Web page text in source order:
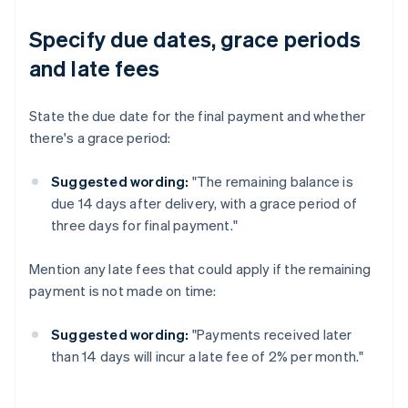
Specify due dates, grace periods
and late fees
State the due date for the final payment and whether
there's a grace period:
Suggested wording: "The remaining balance is
due 14 days after delivery, with a grace period of
three days for final payment."
Mention any late fees that could apply if the remaining
payment is not made on time:
Suggested wording: "Payments received later
than 14 days will incur a late fee of 2% per month."